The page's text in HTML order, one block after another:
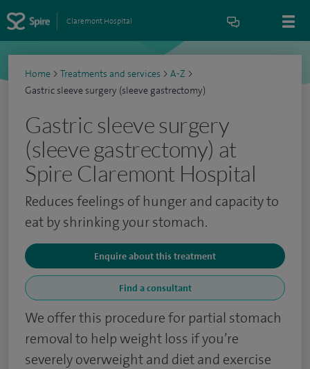
Claremont Hospital
Home > Treatments and services > A-Z >
Gastric sleeve surgery (sleeve gastrectomy)
Gastric sleeve surgery
(sleeve gastrectomy) at
Spire Claremont Hospital
Reduces feelings of hunger and capacity to
eat by shrinking your stomach.
Enquire about this treatment
Find a consultant
We offer this procedure for partial stomach
removal to help weight loss if you’re
severely overweight and diet and exercise